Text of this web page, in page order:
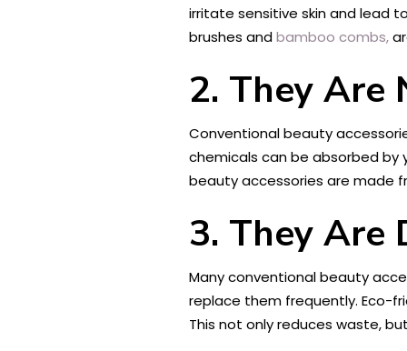
irritate sensitive skin and lead
brushes andbamboo combs,
2. They Are
Conventional beauty
chemicals can be absorbed by
beauty accessories are made
3. They Are
Many conventional beauty
replace them frequently. Eco-
This not only reduces waste,